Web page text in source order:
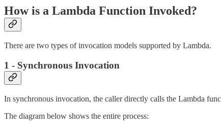
How is a Lambda Function Invoked?
There are two types of invocation models supported by Lambda.
1 - Synchronous Invocation
In synchronous invocation, the caller directly calls the Lambda
The diagram below shows the entire process: